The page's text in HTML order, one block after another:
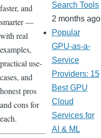
faster, and
smarter —
with real
examples,
practical use-
cases, and
honest pros
and cons for
each.
Search Tools
2 months ago
Popular
GPU-as-a-
Service
Providers: 15
Best GPU
Cloud
Services for
AI & ML